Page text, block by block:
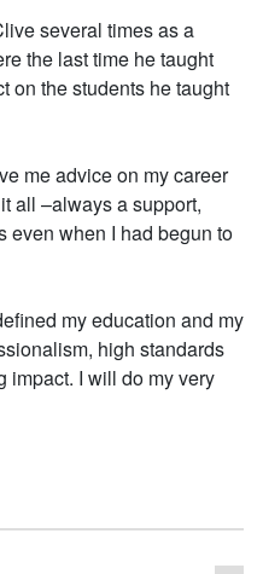
several times as a
the last time he taught
on the students he taught
me advice on my career
all –always a support,
when I had begun to
my education and my
high standards
impact. I will do my very